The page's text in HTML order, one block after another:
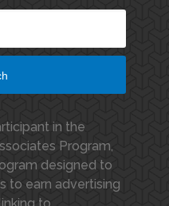
in the
Program,
designed to
to earn advertising